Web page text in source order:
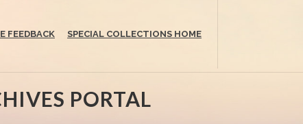
FEEDBACK SPECIAL COLLECTIONS HOME
PORTAL